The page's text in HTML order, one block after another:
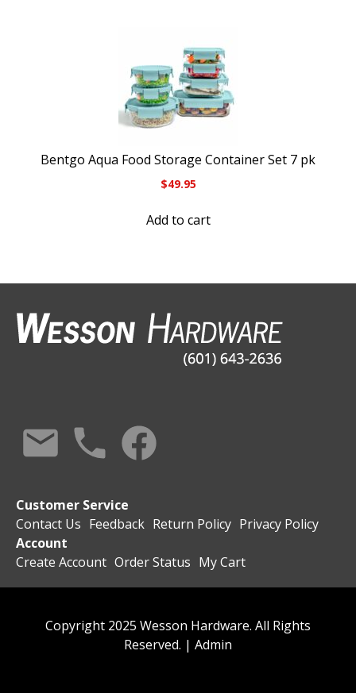
Bentgo Aqua Food Storage Container Set 7 pk
$49.95
Add to cart
Customer Service
Contact Us Feedback Return Policy Privacy Policy
Account
Create Account Order Status My Cart
Copyright 2025 Wesson Hardware. All Rights
Reserved. | Admin